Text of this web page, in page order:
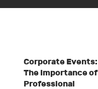
Corporate Events:
The Importance of
Professional